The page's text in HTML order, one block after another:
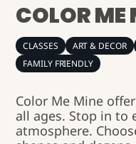
COLOR ME
CLASSES ART & DECOR
FAMILY FRIENDLY
Color Me Mine
all ages. Stop in to
atmosphere.